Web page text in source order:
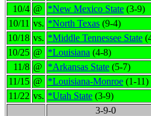
10/4 @ *New Mexico State (3-9)
10/11 vs. *North Texas (9-4)
10/18 vs. *Middle Tennessee State
10/25 @ *Louisiana (4-8)
11/8 @ *Arkansas State (5-7)
11/15 @ *Louisiana-Monroe (1-11)
11/22 vs. *Utah State (3-9)
3-9-0